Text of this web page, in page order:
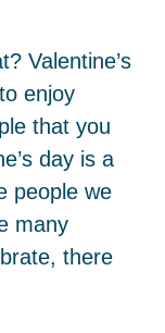
Valentine’s
enjoy
that you
day is a
people we
many
there